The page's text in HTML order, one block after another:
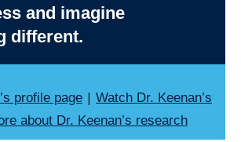
and imagine
different.
profile page | Watch Dr. Keenan’s
about Dr. Keenan’s research